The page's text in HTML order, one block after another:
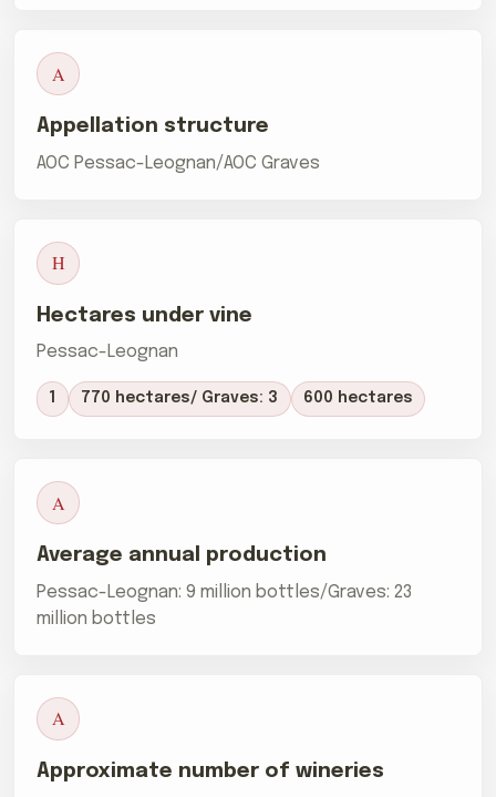
A
Appellation structure
AOC Pessac-Leognan/AOC Graves
H
Hectares under vine
Pessac-Leognan
1 770 hectares/ Graves: 3 600 hectares
A
Average annual production
Pessac-Leognan: 9 million bottles/Graves: 23
million bottles
A
Approximate number of wineries